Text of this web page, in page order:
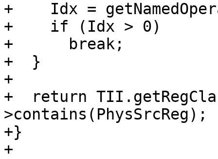
+    Idx =
+    if (Idx > 0)
+      break;
+  }
+
+  return
>contains(PhysSrcReg);
+}
+